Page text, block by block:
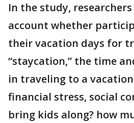
In the study,
account whether
their vacation days for
“staycation,” the time
in traveling to a
financial stress, social
bring kids along? how